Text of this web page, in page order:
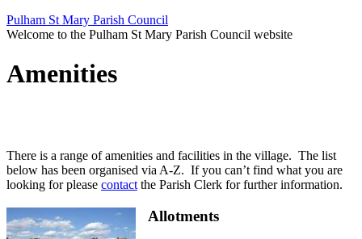
Pulham St Mary Parish Council
Welcome to the Pulham St Mary Parish Council website
Amenities
There is a range of amenities and facilities in the village. The list
below has been organised via A-Z. If you can’t find what you are
looking for please contact the Parish Clerk for further information.
Allotments